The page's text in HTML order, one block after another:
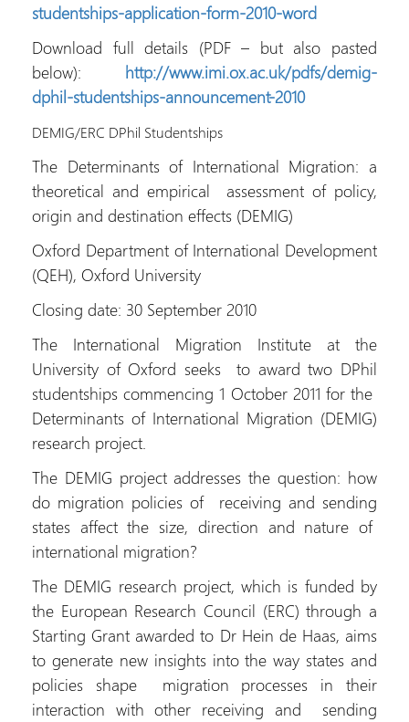
studentships-application-form-2010-word
Download full details (PDF – but also pasted
below): http://www.imi.ox.ac.uk/pdfs/demig-
dphil-studentships-announcement-2010
DEMIG/ERC DPhil Studentships
The Determinants of International Migration: a
theoretical and empirical assessment of policy,
origin and destination effects (DEMIG)
Oxford Department of International Development
(QEH), Oxford University
Closing date: 30 September 2010
The International Migration Institute at the
University of Oxford seeks to award two DPhil
studentships commencing 1 October 2011 for the
Determinants of International Migration (DEMIG)
research project.
The DEMIG project addresses the question: how
do migration policies of receiving and sending
states affect the size, direction and nature of
international migration?
The DEMIG research project, which is funded by
the European Research Council (ERC) through a
Starting Grant awarded to Dr Hein de Haas, aims
to generate new insights into the way states and
policies shape migration processes in their
interaction with other receiving and sending